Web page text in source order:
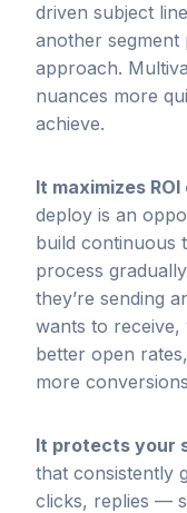
driven subject
another
approach.
nuances more
achieve.
It maximizes
deploy is an
build continuous
process
they’re sending
wants to
better open
more
It protects your
that consistently
clicks, replies —